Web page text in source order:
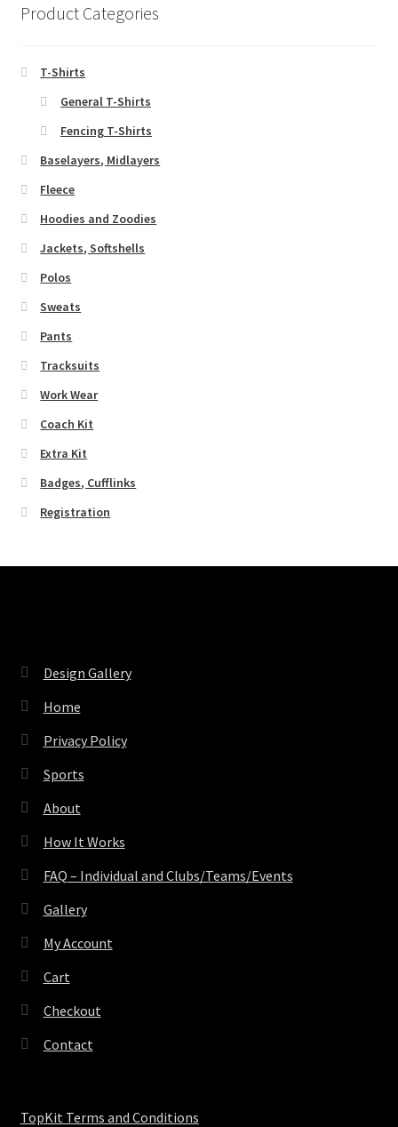
Product Categories
T-Shirts
General T-Shirts
Fencing T-Shirts
Baselayers, Midlayers
Fleece
Hoodies and Zoodies
Jackets, Softshells
Polos
Sweats
Pants
Tracksuits
Work Wear
Coach Kit
Extra Kit
Badges, Cufflinks
Registration
Design Gallery
Home
Privacy Policy
Sports
About
How It Works
FAQ – Individual and Clubs/Teams/Events
Gallery
My Account
Cart
Checkout
Contact
TopKit Terms and Conditions